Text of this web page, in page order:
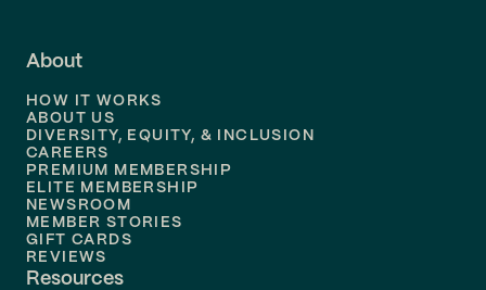
About
HOW IT WORKS
ABOUT US
DIVERSITY, EQUITY, & INCLUSION
CAREERS
PREMIUM MEMBERSHIP
ELITE MEMBERSHIP
NEWSROOM
MEMBER STORIES
GIFT CARDS
REVIEWS
Resources